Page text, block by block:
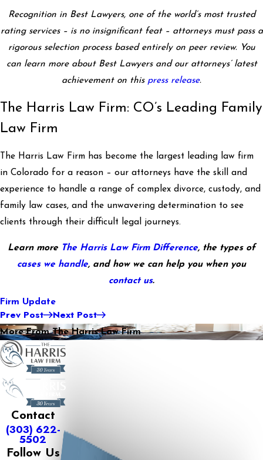
Recognition in Best Lawyers, one of the world’s most trusted
rating services – is no insignificant feat – attorneys must pass a
rigorous selection process based entirely on peer review. You
can learn more about Best Lawyers and our attorneys’ latest
achievement on this press release.
The Harris Law Firm: CO’s Leading Family
Law Firm
The Harris Law Firm has become the largest leading law firm
in Colorado for a reason – our attorneys have the skill and
experience to handle a range of complex divorce, custody, and
family law cases, and the unwavering determination to see
clients through their difficult legal journeys.
Learn more The Harris Law Firm Difference, the types of
cases we handle, and how we can help you when you
contact us.
Firm Update
Prev Post Next Post
More From The Harris Law Firm
Contact
(303) 622-
5502
Follow Us